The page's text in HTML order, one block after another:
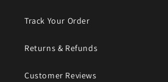
Track Your Order
Returns & Refunds
Customer Reviews